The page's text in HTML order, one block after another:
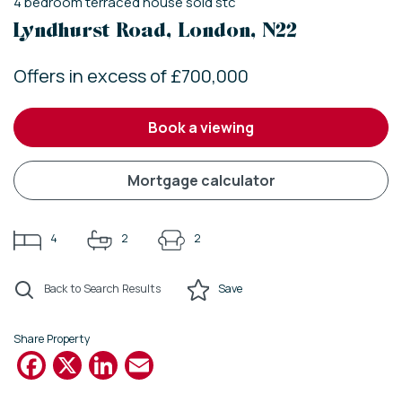
Lyndhurst Road, London, N22
Offers in excess of £700,000
book a viewing
mortgage calculator
4 2 2
Back to Search Results Save
Share Property
Facebook
X LinkedIn